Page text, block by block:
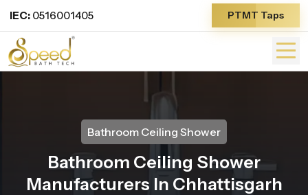
IEC: 0516001405 PTMT Taps
Bathroom Ceiling Shower
Bathroom Ceiling Shower
Manufacturers In Chhattisgarh